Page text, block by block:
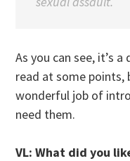
As you can see, it’s
read at some points,
wonderful job of
need them.
VL: What did you